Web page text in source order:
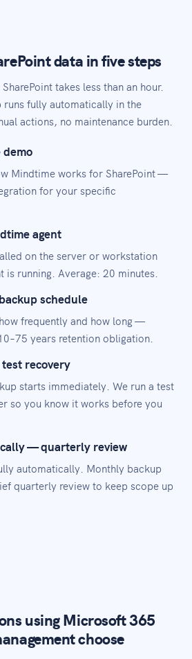
data in five steps
takes less than an hour.
fully automatically in the
actions, no maintenance burden.
demo
Mindtime works for SharePoint —
for your specific
agent
on the server or workstation
is running. Average: 20 minutes.
schedule
frequently and how long —
years retention obligation.
recovery
starts immediately. We run a test
so you know it works before you
— quarterly review
automatically. Monthly backup
quarterly review to keep scope up
using Microsoft 365
choose